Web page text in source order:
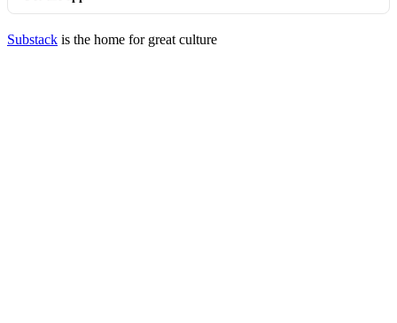
Substack is the home for great culture